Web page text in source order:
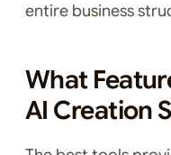
entire business
What
AI Creation